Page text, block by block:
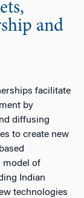
and
facilitate
by
diffusing
to create new
model of
Indian
technologies